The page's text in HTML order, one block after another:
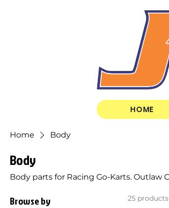
HOME
Home Body
Body
Body parts for Racing Go-Karts. Outlaw
Browse by 25 products